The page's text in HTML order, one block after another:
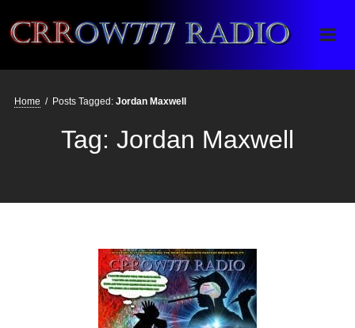
Crrow777 Radio
Belief is the enemy of knowing
Home / Posts Tagged: Jordan Maxwell
Tag: Jordan Maxwell